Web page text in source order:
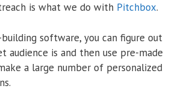
is what we do with Pitchbox.
software, you can figure out
audience is and then use pre-made
a large number of personalized